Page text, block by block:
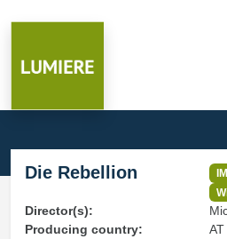
Die Rebellion
Director(s):
Producing country:
AT